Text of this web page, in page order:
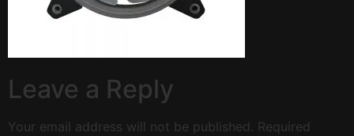
Leave a Reply
Your email address will not be published. Required